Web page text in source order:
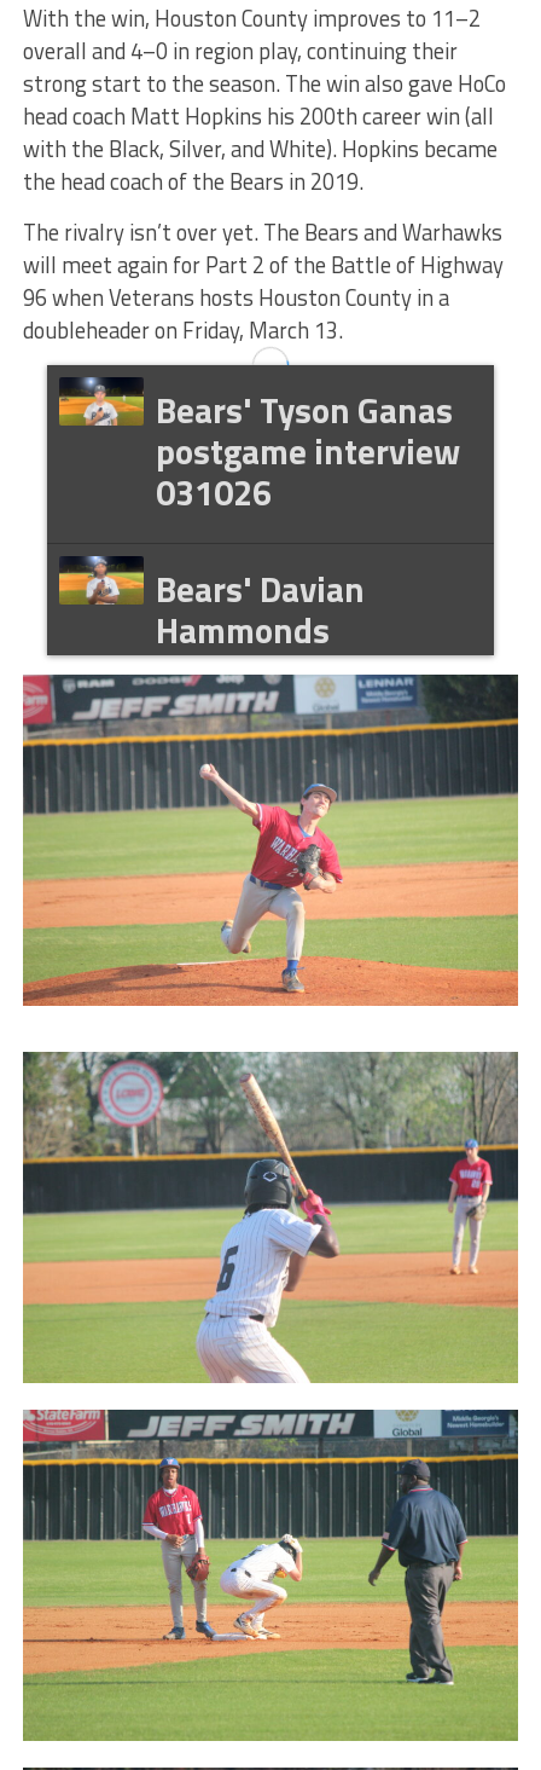
With the win, Houston County improves to 11–2
overall and 4–0 in region play, continuing their
strong start to the season. The win also gave HoCo
head coach Matt Hopkins his 200th career win (all
with the Black, Silver, and White). Hopkins became
the head coach of the Bears in 2019.
The rivalry isn’t over yet. The Bears and Warhawks
will meet again for Part 2 of the Battle of Highway
96 when Veterans hosts Houston County in a
doubleheader on Friday, March 13.
Bears' Tyson Ganas
postgame interview
031026
Bears' Davian
Hammonds
postgame interview
031026
Veterans @ HoCo
Highlights 031026